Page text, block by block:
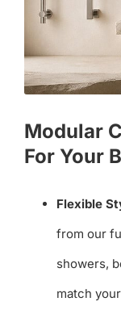
Modular
For Your
Flexible
from our
showers,
match